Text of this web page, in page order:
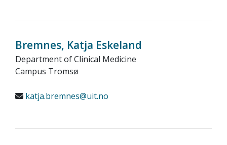
Bremnes, Katja Eskeland
Department of Clinical Medicine
Campus Tromsø
katja.bremnes@uit.no